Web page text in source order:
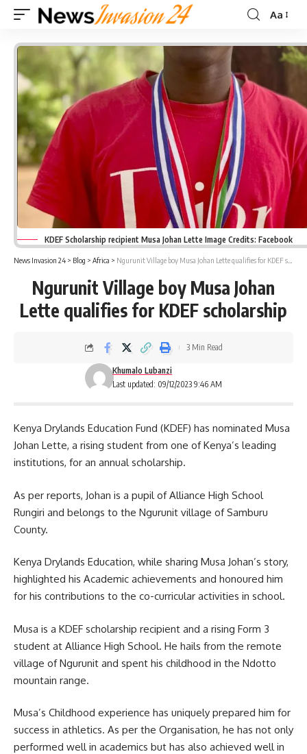
Font
Aa
KDEF Scholarship recipient Musa Johan Lette Image Credits: Facebook
News Invasion 24 > Blog > Africa > Ngurunit Village boy Musa Johan Lette qualifies for KDEF scholarship
Ngurunit Village boy Musa Johan
Lette qualifies for KDEF scholarship
Last updated: 09/12/2023 9:46 AM
Khumalo Lubanzi
3 Min Read
Kenya Drylands Education Fund (KDEF) has nominated Musa
Johan Lette, a rising student from one ofKenya’s leading
institutions, for an annual scholarship.
As per reports, Johan is a pupil of Alliance High School
Rungiri and belongs to the Ngurunit village of Samburu
County.
Kenya Drylands Education, while sharing Musa Johan’s story,
highlighted his Academic achievements and honoured him
for his contributions to the co-curricular activities in school.
Musa is a KDEF scholarship recipient and a rising Form 3
student at Alliance High School. He hails from the remote
village of Ngurunit and spent his childhood in the Ndotto
mountain range.
Musa’s Childhood experience has uniquely prepared him for
success in athletics. As per the Organisation, he has not only
performed well in academics but has also achieved well in